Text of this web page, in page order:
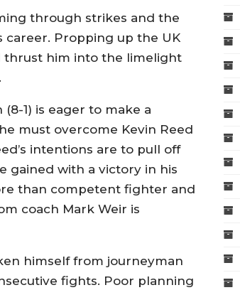
through strikes and the
career. Propping up the UK
thrust him into the limelight
1) is eager to make a
must overcome Kevin Reed
intentions are to pull off
gained with a victory in his
than competent fighter and
coach Mark Weir is
himself from journeyman
fights. Poor planning